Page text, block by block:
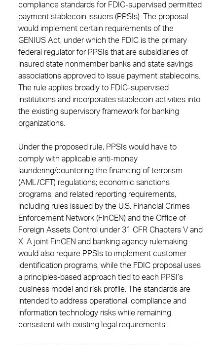
compliance standards for FDIC-supervised permitted
payment stablecoin issuers (PPSIs). The proposal
would implement certain requirements of the
GENIUS Act, under which the FDIC is the primary
federal regulator for PPSIs that are subsidiaries of
insured state nonmember banks and state savings
associations approved to issue payment stablecoins.
The rule applies broadly to FDIC-supervised
institutions and incorporates stablecoin activities into
the existing supervisory framework for banking
organizations.
Under the proposed rule, PPSIs would have to
comply with applicable anti-money
laundering/countering the financing of terrorism
(AML/CFT) regulations; economic sanctions
programs; and related reporting requirements,
including rules issued by the U.S. Financial Crimes
Enforcement Network (FinCEN) and the Office of
Foreign Assets Control under 31 CFR Chapters V and
X. A joint FinCEN and banking agency rulemaking
would also require PPSIs to implement customer
identification programs, while the FDIC proposal uses
a principles-based approach tied to each PPSI’s
business model and risk profile. The standards are
intended to address operational, compliance and
information technology risks while remaining
consistent with existing legal requirements.